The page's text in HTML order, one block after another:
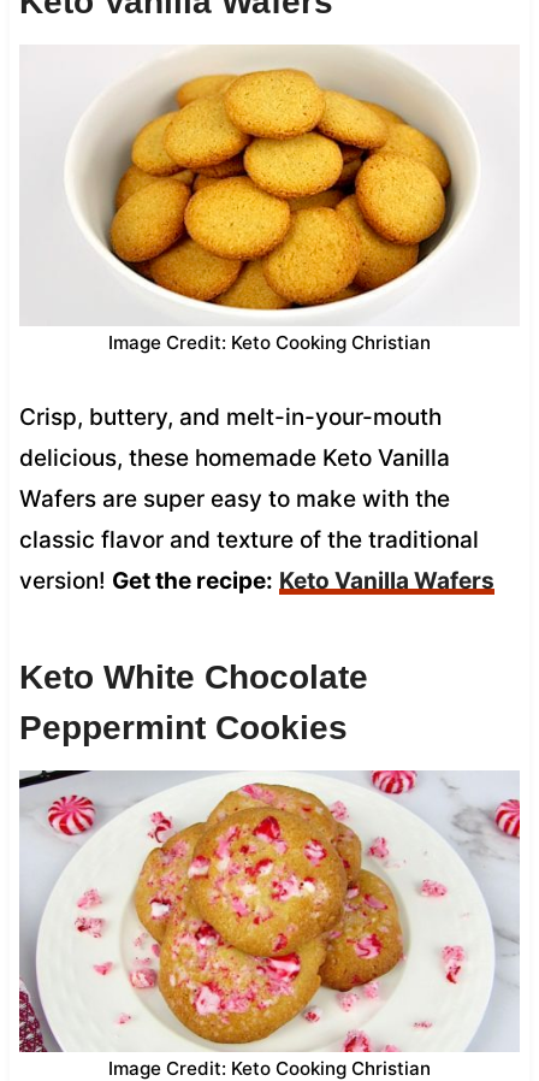
Image Credit: Keto Cooking Christian
Crisp, buttery, and melt-in-your-mouth
delicious, these homemade Keto Vanilla
Wafers are super easy to make with the
classic flavor and texture of the traditional
version! Get the recipe: Keto Vanilla Wafers
Keto White Chocolate
Peppermint Cookies
Image Credit: Keto Cooking Christian